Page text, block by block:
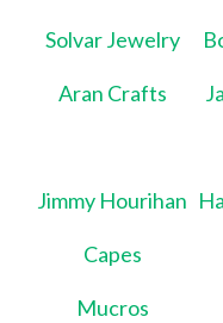
Solvar Jewelry
Aran Crafts
Jimmy Hourihan
Capes
Mucros